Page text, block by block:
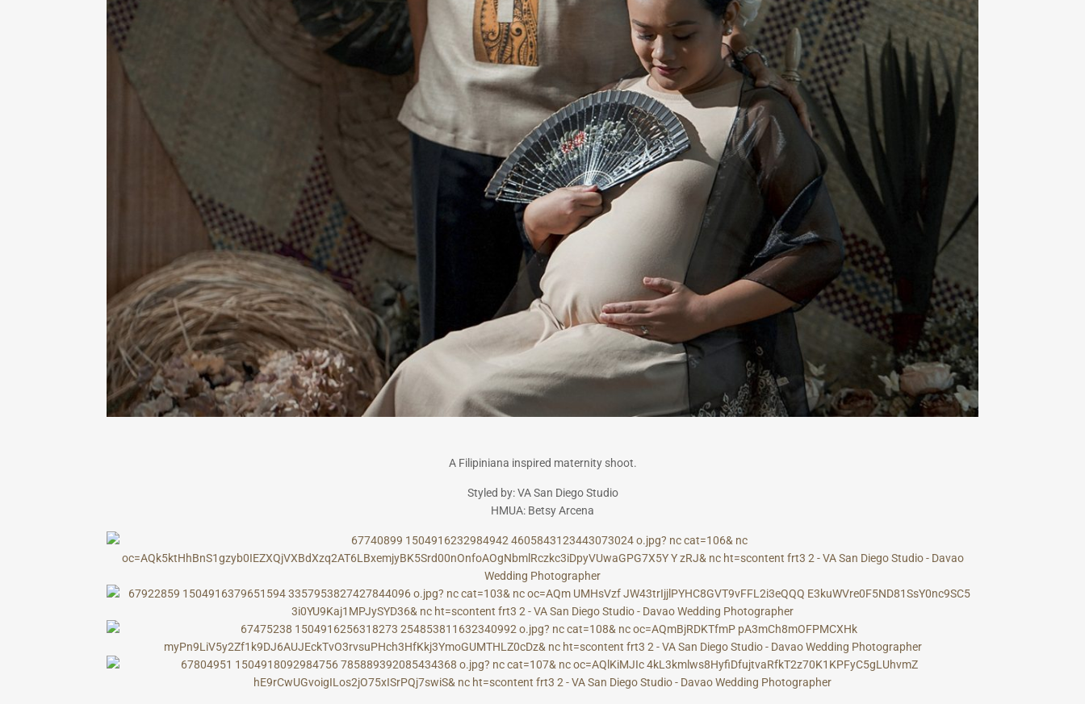
A Filipiniana inspired maternity shoot.
Styled by: VA San Diego Studio
HMUA: Betsy Arcena